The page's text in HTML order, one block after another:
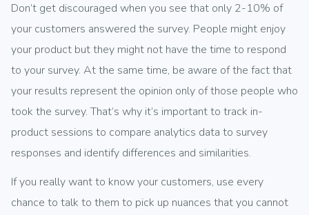
Don’t get discouraged when you see that only 2-10% of
your customers answered the survey. People might enjoy
your product but they might not have the time to respond
to your survey. At the same time, be aware of the fact that
your results represent the opinion only of those people who
took the survey. That’s why it’s important to track in-
product sessions to compare analytics data to survey
responses and identify differences and similarities.
If you really want to know your customers, use every
chance to talk to them to pick up nuances that you cannot